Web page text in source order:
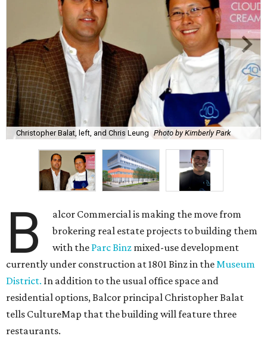
Christopher Balat, left, and Chris Leung Photo by Kimberly Park
B
alcor Commercial is making the move from
brokering real estate projects to building them
with the Parc Binz mixed-use development
currently under construction at 1801 Binz in theMuseum
District. In addition to the usual office space and
residential options, Balcor principal Christopher Balat
tells CultureMap that the building will feature three
restaurants.